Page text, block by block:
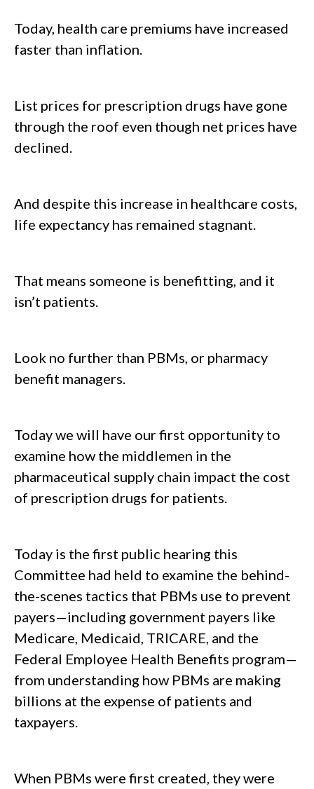
Today, health care premiums have increased
faster than inflation.
List prices for prescription drugs have gone
through the roof even though net prices have
declined.
And despite this increase in healthcare costs,
life expectancy has remained stagnant.
That means someone is benefitting, and it
isn’t patients.
Look no further than PBMs, or pharmacy
benefit managers.
Today we will have our first opportunity to
examine how the middlemen in the
pharmaceutical supply chain impact the cost
of prescription drugs for patients.
Today is the first public hearing this
Committee had held to examine the behind-
the-scenes tactics that PBMs use to prevent
payers—including government payers like
Medicare, Medicaid, TRICARE, and the
Federal Employee Health Benefits program—
from understanding how PBMs are making
billions at the expense of patients and
taxpayers.
When PBMs were first created, they were